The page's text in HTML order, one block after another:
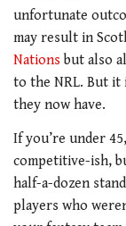
unfortunate
may result in
Nations but also
to the NRL. But
they now have.
If you’re under
competitive-ish,
half-a-dozen
players who